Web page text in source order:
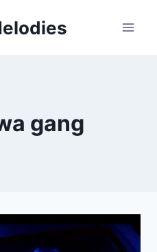
gang